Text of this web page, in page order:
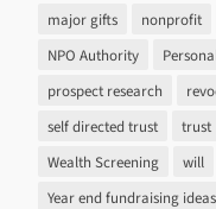
major gifts
nonprofit
NPO Authority
prospect research
self directed trust
trust
Wealth Screening
will
Year end fundraising ideas